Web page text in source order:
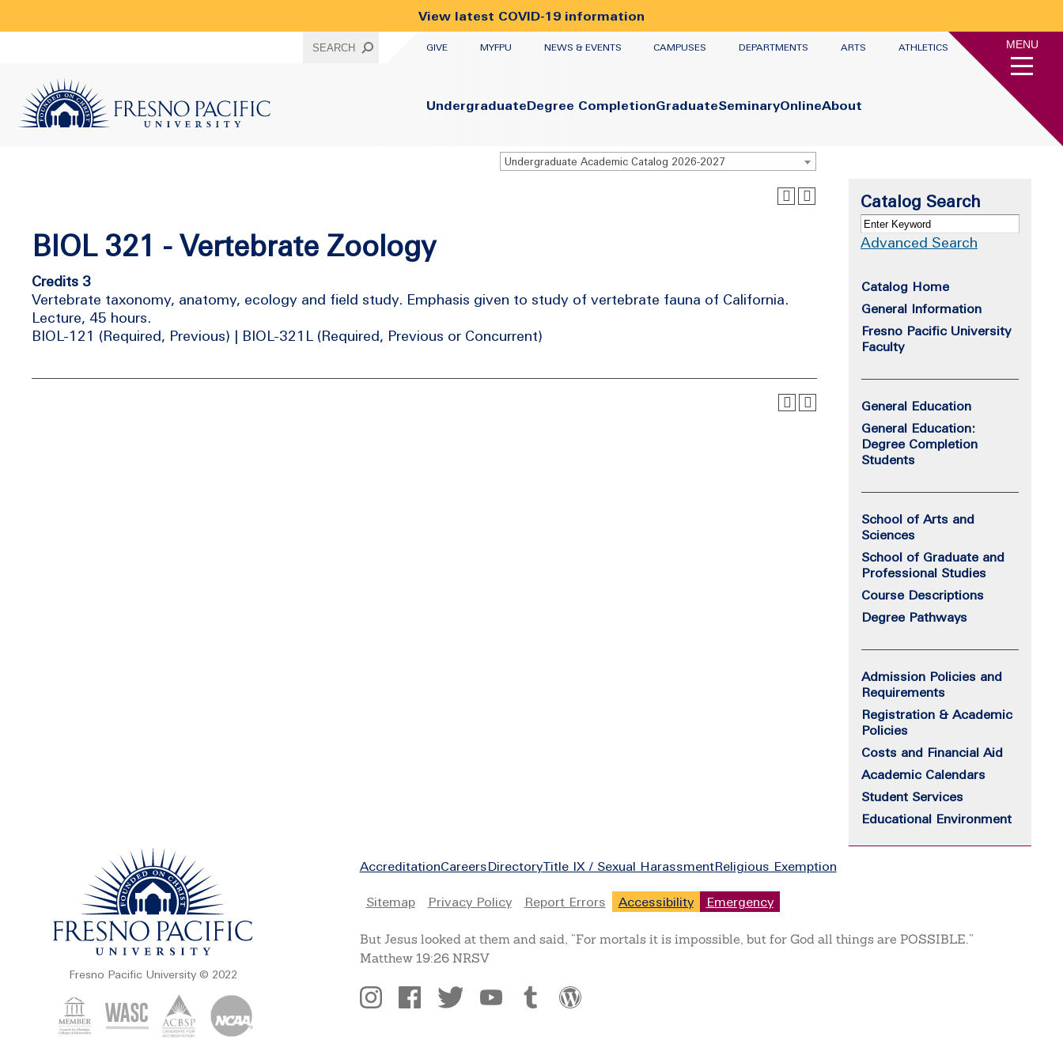
View latest COVID-19 information
SEARCH
GIVE
MYFPU NEWS & EVENTS CAMPUSES DEPARTMENTS ARTS ATHLETICS
Primary
UndergraduateDegree CompletionGraduateSeminaryOnlineAbout
MENU
Undergraduate Academic Catalog 2026-2027
BIOL 321 - Vertebrate Zoology
Credits 3
Vertebrate taxonomy, anatomy, ecology and field study. Emphasis given to study of vertebrate fauna of California.
Lecture, 45 hours.
BIOL-121 (Required, Previous) | BIOL-321L (Required, Previous or Concurrent)
Catalog Search
Advanced Search
Catalog Home
General Information
Fresno Pacific University
Faculty
General Education
General Education:
Degree Completion
Students
School of Arts and
Sciences
School of Graduate and
Professional Studies
Course Descriptions
Degree Pathways
Admission Policies and
Requirements
Registration & Academic
Policies
Costs and Financial Aid
Academic Calendars
Student Services
Educational Environment
Fresno Pacific University © 2022
Footer
AccreditationCareersDirectoryTitle IX / Sexual HarassmentReligious Exemption
Legal
Sitemap Privacy Policy Report Errors Accessibility Emergency
But Jesus looked at them and said, “For mortals it is impossible, but for God all things are POSSIBLE.”
Matthew 19:26 NRSV
Social